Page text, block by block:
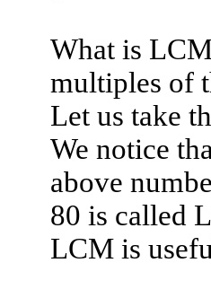
What is
multiples of
Let us take
We notice
above
80 is called
LCM is